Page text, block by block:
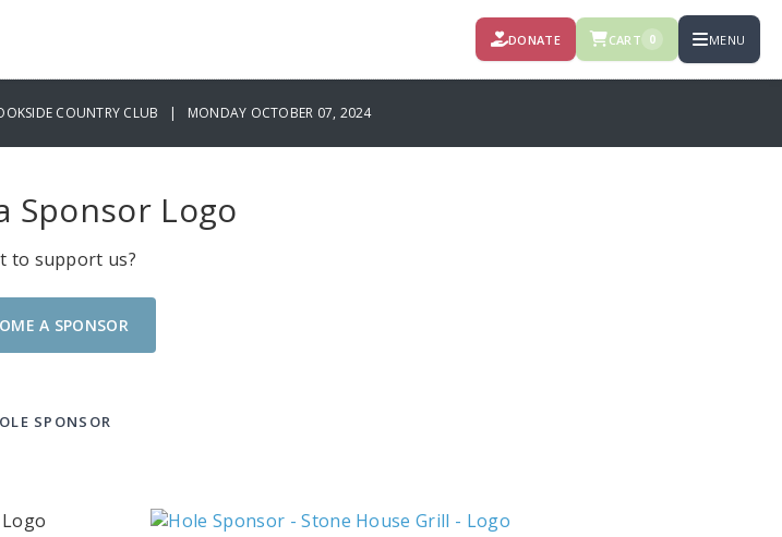
DONATE CART 0 MENU
COUNTRY CLUB | MONDAY OCTOBER 07, 2024
Sponsor Logo
to support us?
A SPONSOR
SPONSOR